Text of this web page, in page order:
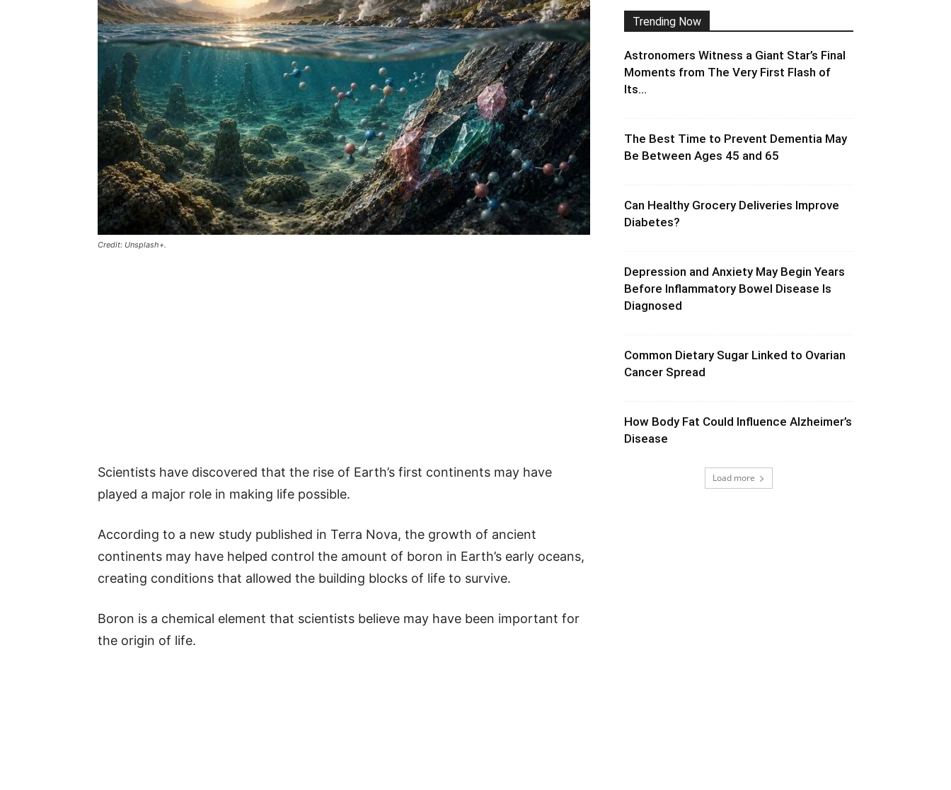
Credit: Unsplash+.
Scientists have discovered that the rise of Earth’s first continents may have
played a major role in making life possible.
According to a new study published in Terra Nova, the growth of ancient
continents may have helped control the amount of boron in Earth’s early oceans,
creating conditions that allowed the building blocks of life to survive.
Boron is a chemical element that scientists believe may have been important for
the origin of life.
Trending Now
Astronomers Witness a Giant Star’s Final
Moments from The Very First Flash of
Its...
The Best Time to Prevent Dementia May
Be Between Ages 45 and 65
Can Healthy Grocery Deliveries Improve
Diabetes?
Depression and Anxiety May Begin Years
Before Inflammatory Bowel Disease Is
Diagnosed
Common Dietary Sugar Linked to Ovarian
Cancer Spread
How Body Fat Could Influence Alzheimer’s
Disease
Load more